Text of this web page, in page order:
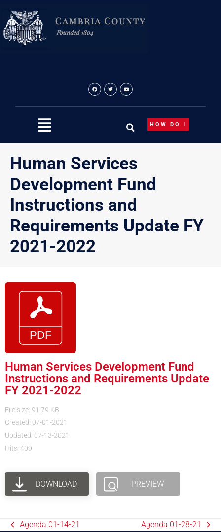
content
HOW DO I
Human Services
Development Fund
Instructions and
Requirements Update FY
2021-2022
Human Services Development Fund
Instructions and Requirements Update
FY 2021-2022
File size: 91.79 KB
Created: 07-01-2021
Updated: 07-13-2021
Hits: 409
DOWNLOAD PREVIEW
Agenda 01-14-21 Agenda 01-28-21